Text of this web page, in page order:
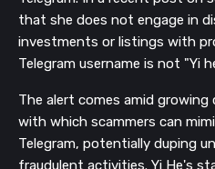
that she does not engage in
investments or listings with
Telegram username is not "Yi
The alert comes amid growing
with which scammers can
Telegram, potentially duping
fraudulent activities. Yi He's